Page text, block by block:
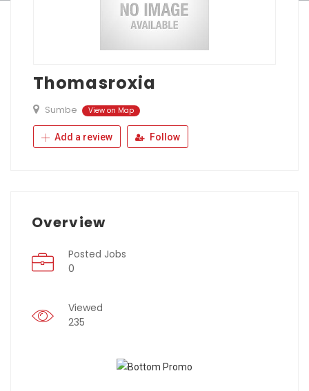
Thomasroxia
Sumbe View on Map
Add a review Follow
Overview
Posted Jobs
0
Viewed
235